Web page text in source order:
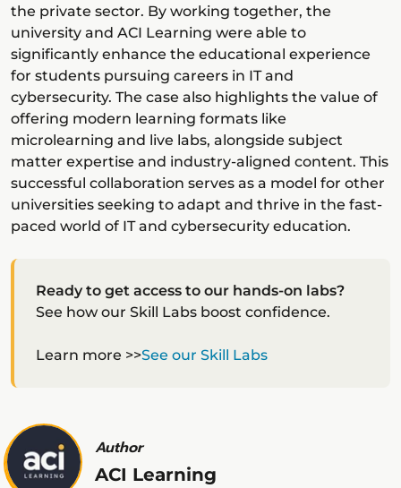
the private sector. By working together, the
university and ACI Learning were able to
significantly enhance the educational experience
for students pursuing careers in IT and
cybersecurity. The case also highlights the value of
offering modern learning formats like
microlearning and live labs, alongside subject
matter expertise and industry-aligned content. This
successful collaboration serves as a model for other
universities seeking to adapt and thrive in the fast-
paced world of IT and cybersecurity education.
Ready to get access to our hands-on labs?
See how our Skill Labs boost confidence.
Learn more >>See our Skill Labs
Author
ACI Learning